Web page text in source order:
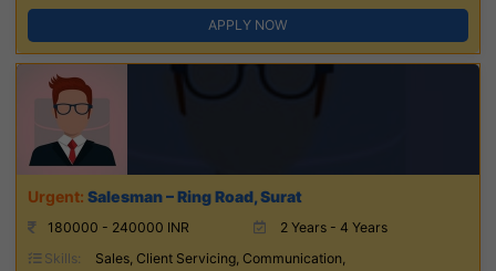
APPLY NOW
Salesman – Ring Road, Surat
180000 - 240000 INR
2 Years - 4 Years
Skills:
Sales, Client Servicing, Communication,